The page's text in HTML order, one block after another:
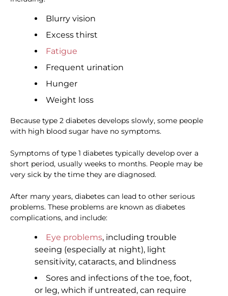
Blurry vision
Excess thirst
Fatigue
Frequent urination
Hunger
Weight loss
Because type 2 diabetes develops slowly, some people
with high blood sugar have no symptoms.
Symptoms of type 1 diabetes typically develop over a
short period, usually weeks to months. People may be
very sick by the time they are diagnosed.
After many years, diabetes can lead to other serious
problems. These problems are known as diabetes
complications, and include:
Eye problems, including trouble
seeing (especially at night), light
sensitivity, cataracts, and blindness
Sores and infections of the toe, foot,
or leg, which if untreated, can require